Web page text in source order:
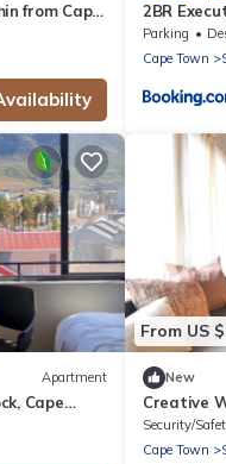
from Cape
2BR
Town CBD
Parking
Cape Town
Apartment
Cape
Digital
From US
New
Creative
Digital
Security/
Cape Town